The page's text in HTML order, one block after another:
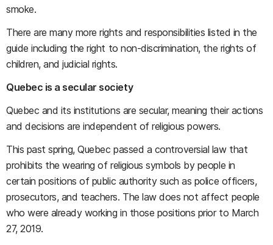
smoke.
There are many more rights and responsibilities listed in the
guide including the right to non-discrimination, the rights of
children, and judicial rights.
Quebec is a secular society
Quebec and its institutions are secular, meaning their actions
and decisions are independent of religious powers.
This past spring, Quebec passed a controversial law that
prohibits the wearing of religious symbols by people in
certain positions of public authority such as police officers,
prosecutors, and teachers. The law does not affect people
who were already working in those positions prior to March
27, 2019.